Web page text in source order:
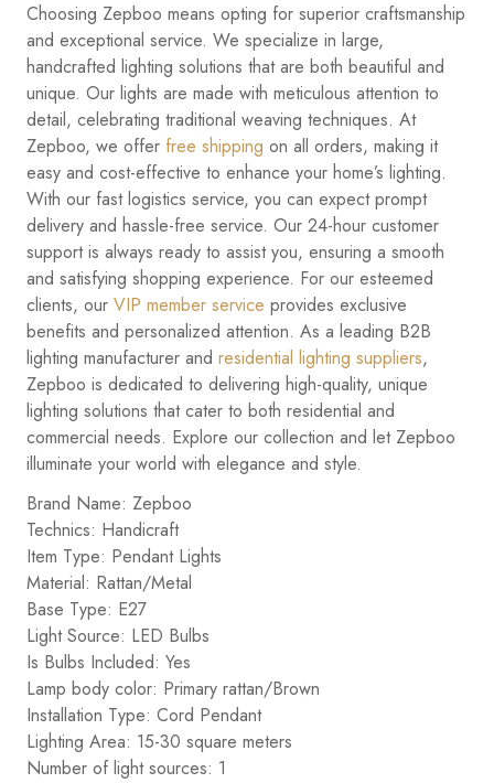
Choosing Zepboo means opting for superior craftsmanship
and exceptional service. We specialize in large,
handcrafted lighting solutions that are both beautiful and
unique. Our lights are made with meticulous attention to
detail, celebrating traditional weaving techniques. At
Zepboo, we offer free shipping on all orders, making it
easy and cost-effective to enhance your home’s lighting.
With our fast logistics service, you can expect prompt
delivery and hassle-free service. Our 24-hour customer
support is always ready to assist you, ensuring a smooth
and satisfying shopping experience. For our esteemed
clients, our VIP member service provides exclusive
benefits and personalized attention. As a leading B2B
lighting manufacturer and residential lighting suppliers,
Zepboo is dedicated to delivering high-quality, unique
lighting solutions that cater to both residential and
commercial needs. Explore our collection and let Zepboo
illuminate your world with elegance and style.
Brand Name: Zepboo
Technics: Handicraft
Item Type: Pendant Lights
Material: Rattan/Metal
Base Type: E27
Light Source: LED Bulbs
Is Bulbs Included: Yes
Lamp body color: Primary rattan/Brown
Installation Type: Cord Pendant
Lighting Area: 15-30 square meters
Number of light sources: 1